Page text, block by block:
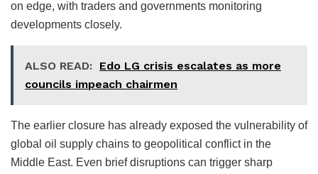
on edge, with traders and governments monitoring
developments closely.
ALSO READ: Edo LG crisis escalates as more
councils impeach chairmen
The earlier closure has already exposed the vulnerability of
global oil supply chains to geopolitical conflict in the
Middle East. Even brief disruptions can trigger sharp